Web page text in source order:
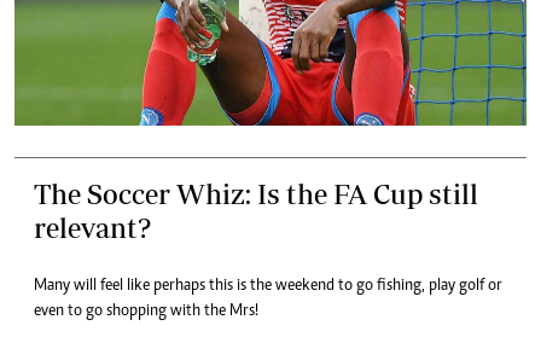
The Soccer Whiz: Is the FA Cup still
relevant?
Many will feel like perhaps this is the weekend to go fishing, play golf or
even to go shopping with the Mrs!